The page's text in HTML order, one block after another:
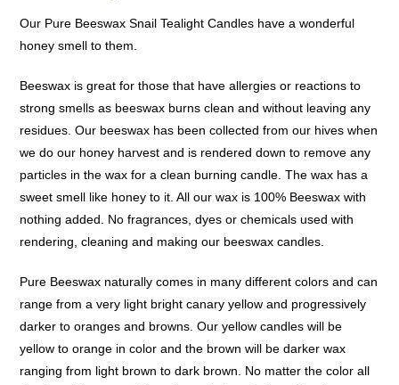
Our Pure Beeswax Snail Tealight Candles have a wonderful
honey smell to them.
Beeswax is great for those that have allergies or reactions to
strong smells as beeswax burns clean and without leaving any
residues. Our beeswax has been collected from our hives when
we do our honey harvest and is rendered down to remove any
particles in the wax for a clean burning candle. The wax has a
sweet smell like honey to it. All our wax is 100% Beeswax with
nothing added. No fragrances, dyes or chemicals used with
rendering, cleaning and making our beeswax candles.
Pure Beeswax naturally comes in many different colors and can
range from a very light bright canary yellow and progressively
darker to oranges and browns. Our yellow candles will be
yellow to orange in color and the brown will be darker wax
ranging from light brown to dark brown. No matter the color all